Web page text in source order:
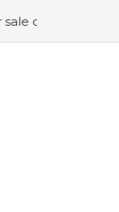
cbd topicals